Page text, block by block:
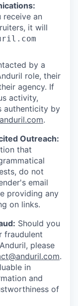
receive an
it will
by a
role, their
agency. If
activity,
authenticity by
.
Outreach:
that
do not
email
providing any
on links.
Should you
fraudulent
please
.
in
and
of